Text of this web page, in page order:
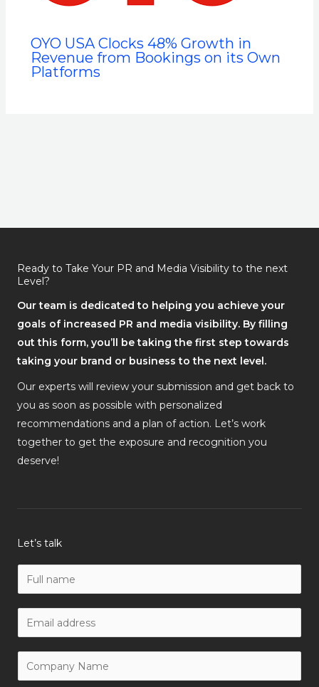
OYO USA Clocks 48% Growth in
Revenue from Bookings on its Own
Platforms
Ready to Take Your PR and Media Visibility to the next
Level?
Our team is dedicated to helping you achieve your
goals of increased PR and media visibility. By filling
out this form, you’ll be taking the first step towards
taking your brand or business to the next level.
Our experts will review your submission and get back to
you as soon as possible with personalized
recommendations and a plan of action. Let’s work
together to get the exposure and recognition you
deserve!
Let’s talk
a
mW
o
r
o